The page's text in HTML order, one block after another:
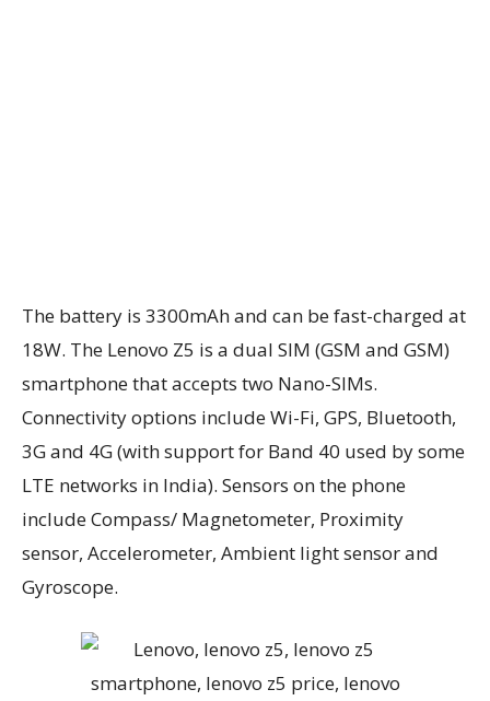
The battery is 3300mAh and can be fast-charged at
18W. The Lenovo Z5 is a dual SIM (GSM and GSM)
smartphone that accepts two Nano-SIMs.
Connectivity options include Wi-Fi, GPS, Bluetooth,
3G and 4G (with support for Band 40 used by some
LTE networks in India). Sensors on the phone
include Compass/ Magnetometer, Proximity
sensor, Accelerometer, Ambient light sensor and
Gyroscope.